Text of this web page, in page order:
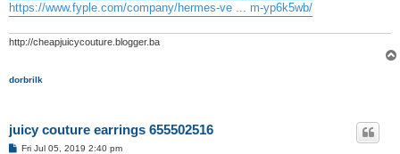
https://www.fyple.com/company/hermes-ve ... m-yp6k5wb/
http://cheapjuicycouture.blogger.ba
dorbrilk
juicy couture earrings 655502516
PFri Jul 05, 2019 2:40 pm